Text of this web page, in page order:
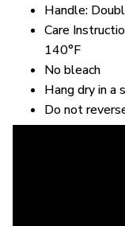
Handle:
Care
140°F
No bleach
Hang dry in a
Do not